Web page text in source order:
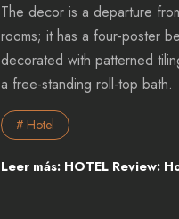
# Hotel
The decor is a departure
rooms; it has a four-poster
decorated with patterned
a free-standing roll-top bath.
Leer más: HOTEL Review: